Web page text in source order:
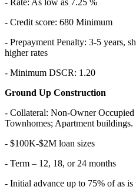
- Credit score: 680 Minimum
- Prepayment Penalty: 3-5 years,
higher rates
- Minimum DSCR: 1.20
Ground Up Construction
- Collateral: Non-Owner
Townhomes; Apartment buildings.
- $100K-$2M loan sizes
- Term – 12, 18, or 24 months
- Initial advance up to 75% of as is